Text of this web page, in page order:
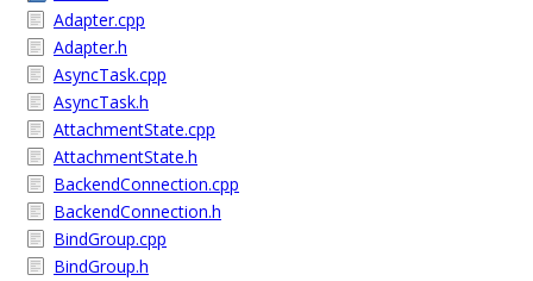
Adapter.cpp
Adapter.h
AsyncTask.cpp
AsyncTask.h
AttachmentState.cpp
AttachmentState.h
BackendConnection.cpp
BackendConnection.h
BindGroup.cpp
BindGroup.h